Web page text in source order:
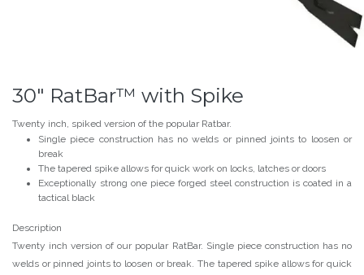
30" RatBar™ with Spike
Twenty inch, spiked version of the popular Ratbar.
Single piece construction has no welds or pinned joints to loosen or
break
The tapered spike allows for quick work on locks, latches or doors
Exceptionally strong one piece forged steel construction is coated in a
tactical black
Description
Twenty inch version of our popular RatBar. Single piece construction has no
welds or pinned joints to loosen or break. The tapered spike allows for quick